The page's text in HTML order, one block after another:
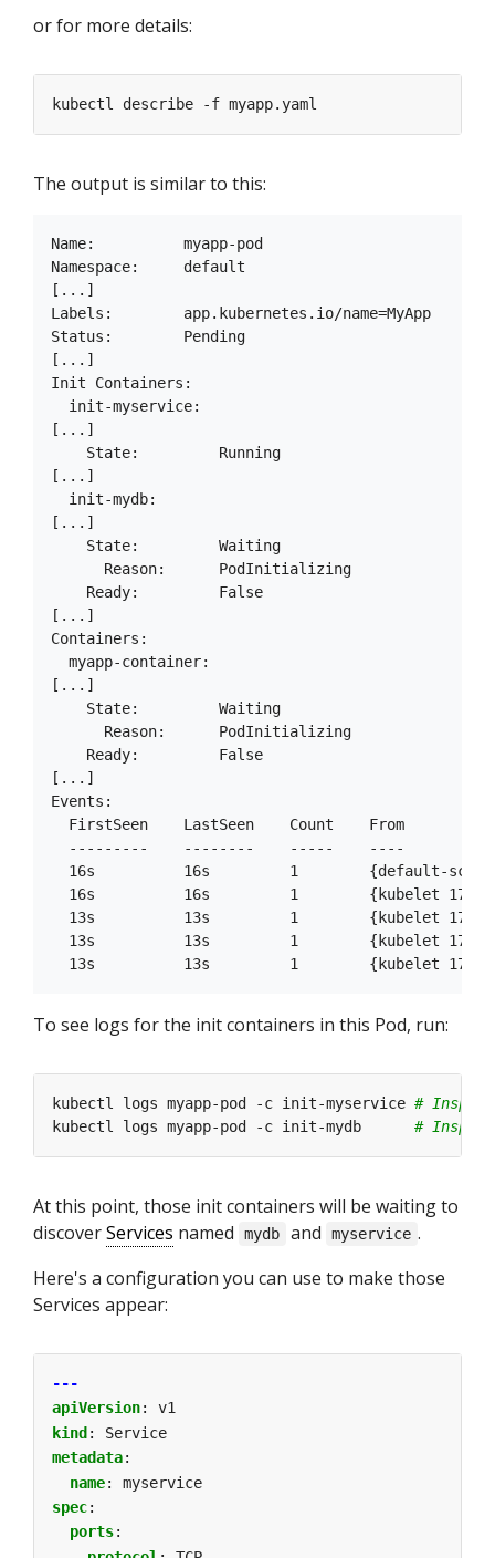
or for more details:
The output is similar to this:
Name:          myapp-pod
Namespace:     default
[...]
Labels:        app.kubernetes.io/name=MyApp
Status:        Pending
[...]
Init Containers:
  init-myservice:
[...]
    State:         Running
[...]
  init-mydb:
[...]
    State:         Waiting
      Reason:      PodInitializing
    Ready:         False
[...]
Containers:
  myapp-container:
[...]
    State:         Waiting
      Reason:      PodInitializing
    Ready:         False
[...]
Events:
FirstSeen    LastSeen    Count    From
---------    --------    -----    ----
16s          16s         1        {default-
16s          16s         1        {kubelet
13s          13s         1        {kubelet
13s          13s         1        {kubelet
To see logs for the init containers in this Pod, run:
kubectl logs myapp-pod -c init-myservice #
kubectl logs myapp-pod -c init-mydb #
At this point, those init containers will be waiting to
discoverServices named mydb and myservice .
Here's a configuration you can use to make those
Services appear:
---
apiVersion:
v1
kind :
Service
metadata:
name:
myservice
spec:
ports: